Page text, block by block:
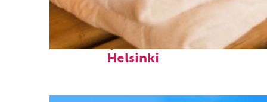
Fun facts about
Helsinki